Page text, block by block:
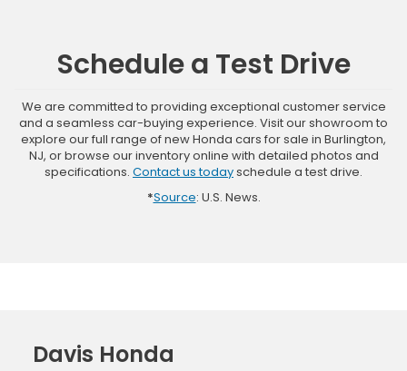
Schedule a Test Drive
We are committed to providing exceptional customer service
and a seamless car-buying experience. Visit our showroom to
explore our full range of new Honda cars for sale in Burlington,
NJ, or browse our inventory online with detailed photos and
specifications. Contact us todayschedule a test drive.
*Source: U.S. News.
Davis Honda